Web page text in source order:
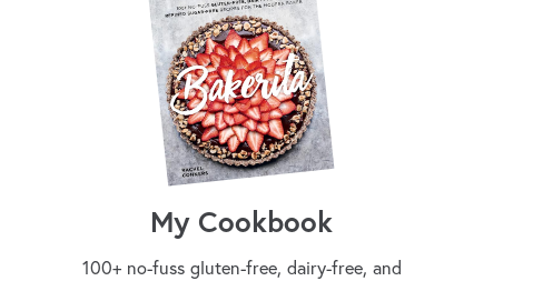
My Cookbook
100+ no-fuss gluten-free, dairy-free, and